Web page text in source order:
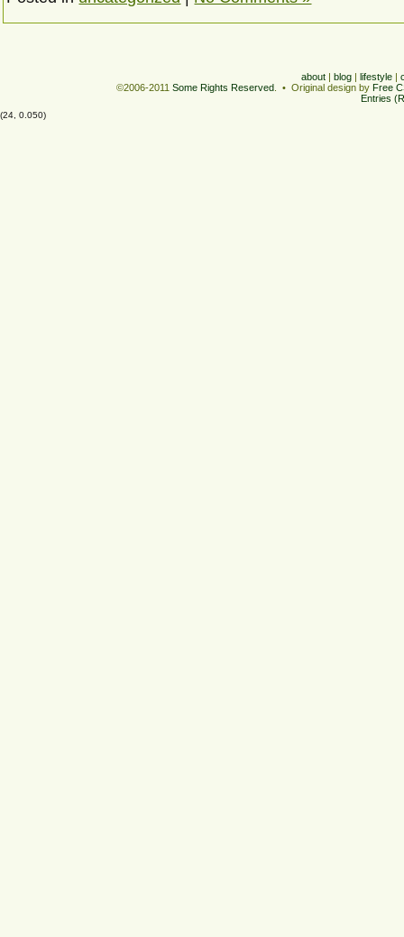
about | blog | lifestyle |
©2006-2011Some Rights Reserved . • Original design byFree
Entries
(24, 0.050)